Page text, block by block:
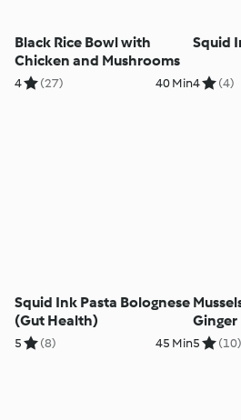
Black Rice Bowl with
Chicken and Mushrooms
4 (27) 40 Min
Squid
4 (4)
Squid Ink Pasta Bolognese
(Gut Health)
5 (8) 45 Min5 (10)